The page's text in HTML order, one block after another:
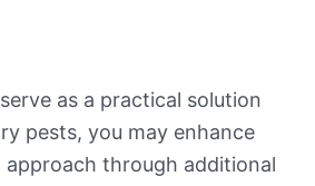
as a practical solution
pests, you may enhance
through additional